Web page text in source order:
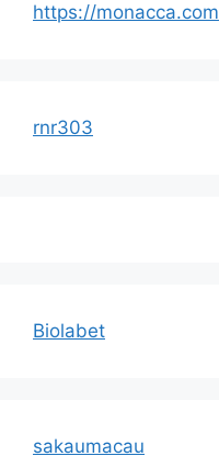
https://monacca.com
rnr303
Biolabet
sakaumacau